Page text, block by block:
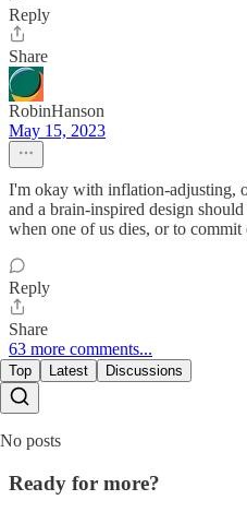
Reply
Share
RobinHanson
May 15, 2023
I'm okay with inflation-adjusting,
and a brain-inspired design
when one of us dies, or to commit
Reply
Share
63 more comments...
Top Latest Discussions
No posts
Ready for more?